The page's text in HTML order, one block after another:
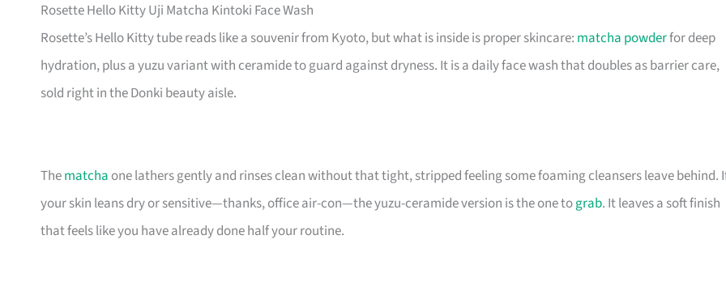
Rosette Hello Kitty Uji Matcha Kintoki Face Wash
Rosette’s Hello Kitty tube reads like a souvenir from Kyoto, but what is inside is proper skincare: matcha powderfor deep
hydration, plus a yuzu variant with ceramide to guard against dryness. It is a daily face wash that doubles as barrier care,
sold right in the Donki beauty aisle.
Thematcha one lathers gently and rinses clean without that tight, stripped feeling some foaming cleansers leave behind.
your skin leans dry or sensitive—thanks, office air-con—the yuzu-ceramide version is the one tograb. It leaves a soft finish
that feels like you have already done half your routine.